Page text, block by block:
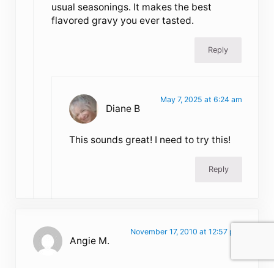
usual seasonings. It makes the best
flavored gravy you ever tasted.
Reply
Diane B
May 7, 2025 at 6:24 am
This sounds great! I need to try this!
Reply
Angie M.
November 17, 2010 at 12:57 pm